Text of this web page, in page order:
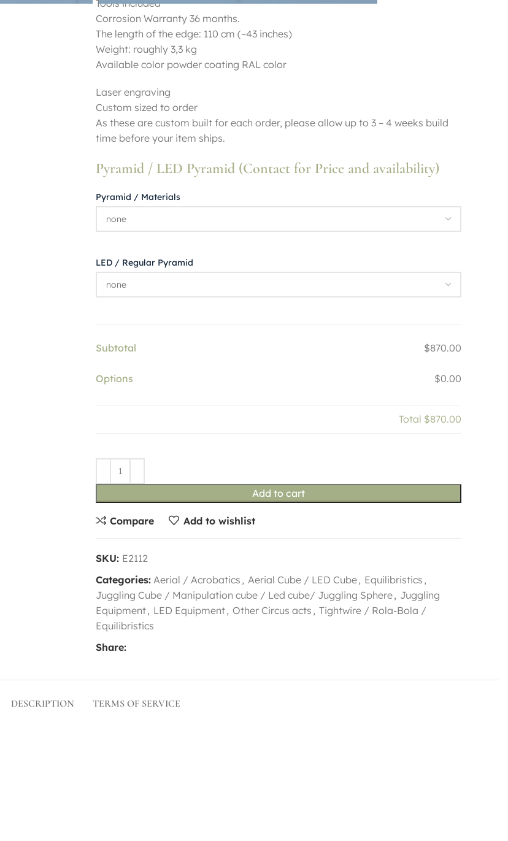
Tools included
Corrosion Warranty 36 months.
The length of the edge: 110 cm (~43 inches)
Weight: roughly 3,3 kg
Available color powder coating RAL color
Laser engraving
Custom sized to order
As these are custom built for each order, please allow up to 3 – 4 weeks build
time before your item ships.
Pyramid / LED Pyramid (Contact for Price and availability)
Pyramid / Materials
LED / Regular Pyramid
Subtotal $870.00
Options $0.00
Total $870.00
Add to cart
Compare Add to wishlist
SKU: E2112
Categories: Aerial / Acrobatics , Aerial Cube / LED Cube, Equilibristics ,
Juggling Cube / Manipulation cube / Led cube/ Juggling Sphere, Juggling
Equipment, LED Equipment, Other Circus acts , Tightwire / Rola-Bola /
Equilibristics
Share:
DESCRIPTION TERMS OF SERVICE